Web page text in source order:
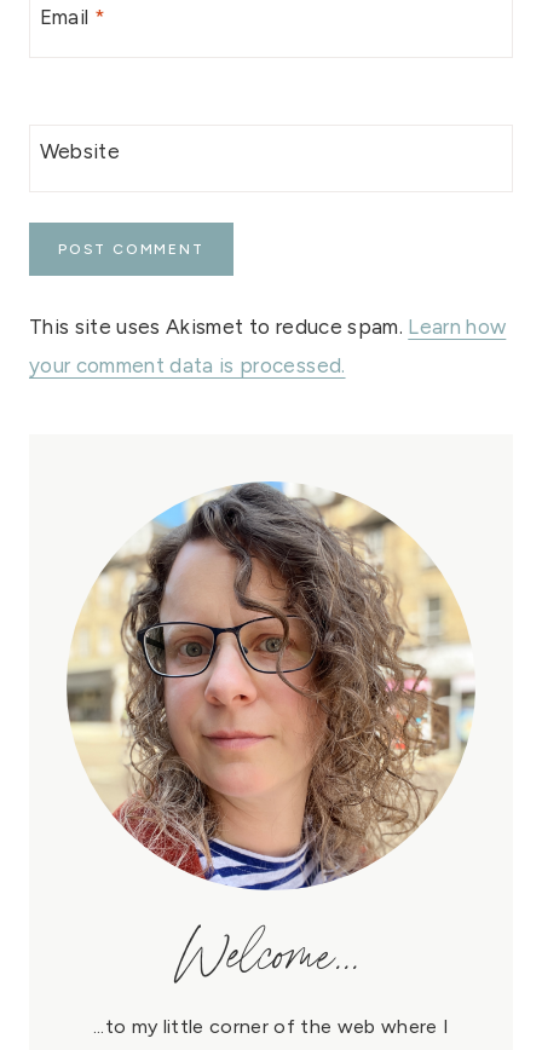
Email *
Website
This site uses Akismet to reduce spam. Learn how
your comment data is processed.
Welcome...
...to my little corner of the web where I